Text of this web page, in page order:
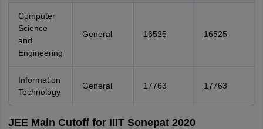
Computer
Science
and
Engineering
General 16525 16525
Information
Technology
General 17763 17763
JEE Main Cutoff for IIIT Sonepat 2020